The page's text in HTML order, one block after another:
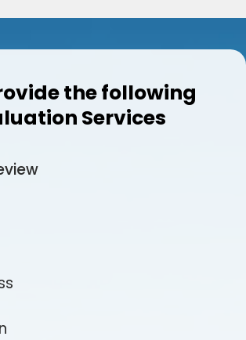
the following
Services